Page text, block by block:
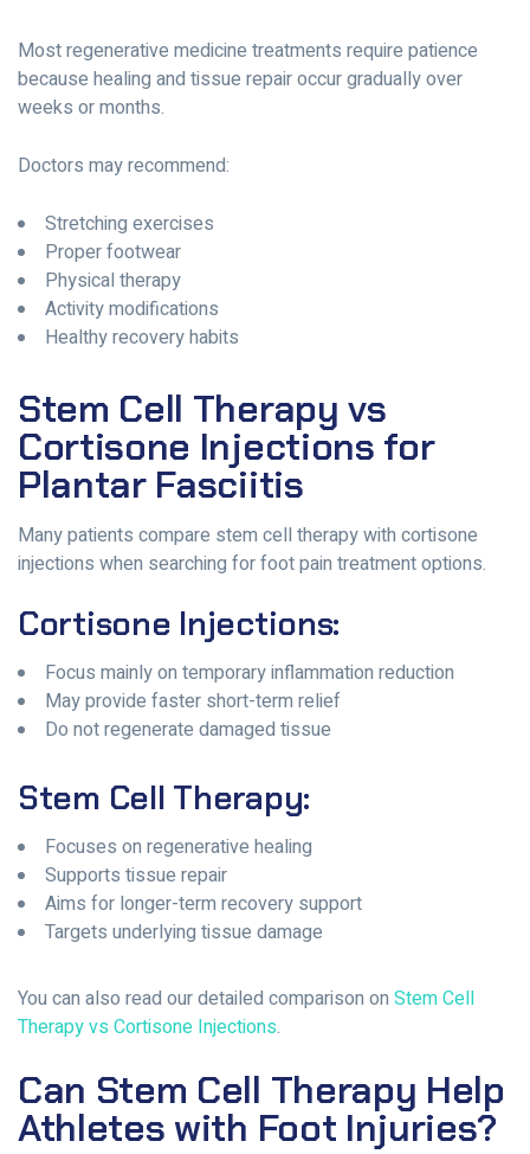
Most regenerative medicine treatments require patience
because healing and tissue repair occur gradually over
weeks or months.
Doctors may recommend:
Stretching exercises
Proper footwear
Physical therapy
Activity modifications
Healthy recovery habits
Stem Cell Therapy vs
Cortisone Injections for
Plantar Fasciitis
Many patients compare stem cell therapy with cortisone
injections when searching for foot pain treatment options.
Cortisone Injections:
Focus mainly on temporary inflammation reduction
May provide faster short-term relief
Do not regenerate damaged tissue
Stem Cell Therapy:
Focuses on regenerative healing
Supports tissue repair
Aims for longer-term recovery support
Targets underlying tissue damage
You can also read our detailed comparison on Stem Cell
Therapy vs Cortisone Injections.
Can Stem Cell Therapy Help
Athletes with Foot Injuries?